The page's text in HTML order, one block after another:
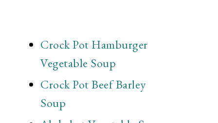
Crock Pot Hamburger
Vegetable Soup
Crock Pot Beef Barley
Soup